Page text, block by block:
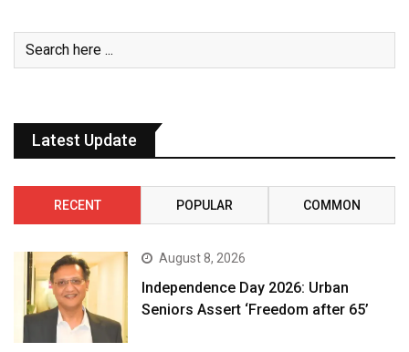
Latest Update
RECENT POPULAR COMMON
August 8, 2026
Independence Day 2026: Urban
Seniors Assert ‘Freedom after 65’